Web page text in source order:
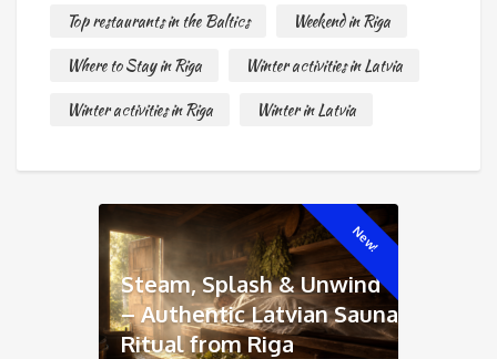
Top restaurants in the Baltics
Weekend in Riga
Where to Stay in Riga
Winter activities in Latvia
Winter activities in Riga
Winter in Latvia
New!
Steam, Splash & Unwind
– Authentic Latvian Sauna
Ritual from Riga